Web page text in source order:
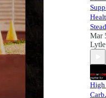
Mar
Lytle
High